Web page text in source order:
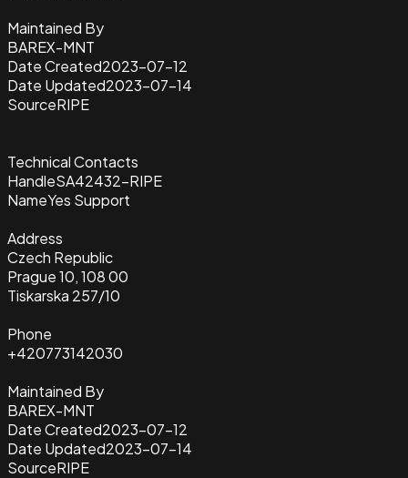
Maintained By
BAREX-MNT
Date Created2023-07-12
Date Updated2023-07-14
SourceRIPE
Technical Contacts
HandleSA42432-RIPE
NameYes Support
Address
Czech Republic
Prague 10, 108 00
Tiskarska 257/10
Phone
+420773142030
Maintained By
BAREX-MNT
Date Created2023-07-12
Date Updated2023-07-14
SourceRIPE